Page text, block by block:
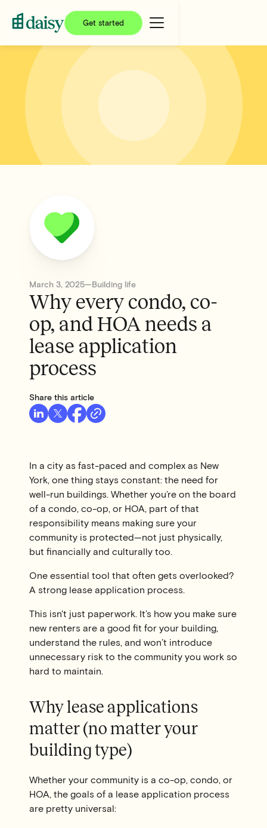
Get started
March 3, 2025—Building life
Why every condo, co-
op, and HOA needs a
lease application
process
Share this article
In a city as fast-paced and complex as New
York, one thing stays constant: the need for
well-run buildings. Whether you’re on the board
of a condo, co-op, or HOA, part of that
responsibility means making sure your
community is protected—not just physically,
but financially and culturally too.
One essential tool that often gets overlooked?
A strong lease application process.
This isn't just paperwork. It’s how you make sure
new renters are a good fit for your building,
understand the rules, and won’t introduce
unnecessary risk to the community you work so
hard to maintain.
Why lease applications
matter (no matter your
building type)
Whether your community is a co-op, condo, or
HOA, the goals of a lease application process
are pretty universal: